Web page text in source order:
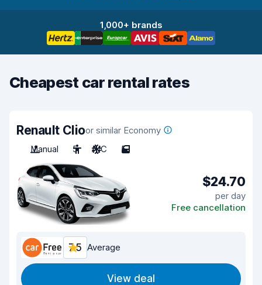
1,000+ brands
Cheapest car rental rates
Renault Clioor similar Economy
Manual
5 A/C 5
$24.70
per day
Free cancellation
7.5 Average
View deal